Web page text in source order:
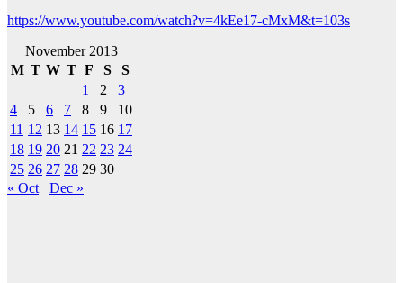
https://www.youtube.com/watch?v=4kEe17-cMxM&t=103s
November 2013
M T W T F S
S
1
2
3
4
5 6 7 8 9
10
11 12 13 14 15 16 17
18 19 20 21 22 23 24
25 26 27 28 29 30
« Oct
Dec »